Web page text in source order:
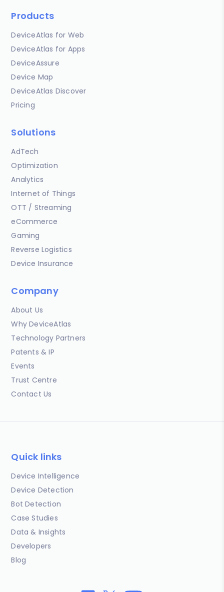
Products
DeviceAtlas for Web
DeviceAtlas for Apps
DeviceAssure
Device Map
DeviceAtlas Discover
Pricing
Solutions
AdTech
Optimization
Analytics
Internet of Things
OTT / Streaming
eCommerce
Gaming
Reverse Logistics
Device Insurance
Company
About Us
Why DeviceAtlas
Technology Partners
Patents & IP
Events
Trust Centre
Contact Us
Quick links
Device Intelligence
Device Detection
Bot Detection
Case Studies
Data & Insights
Developers
Blog